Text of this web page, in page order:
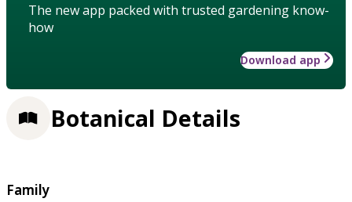
The new app packed with trusted gardening know-
how
Download app
Botanical Details
Family